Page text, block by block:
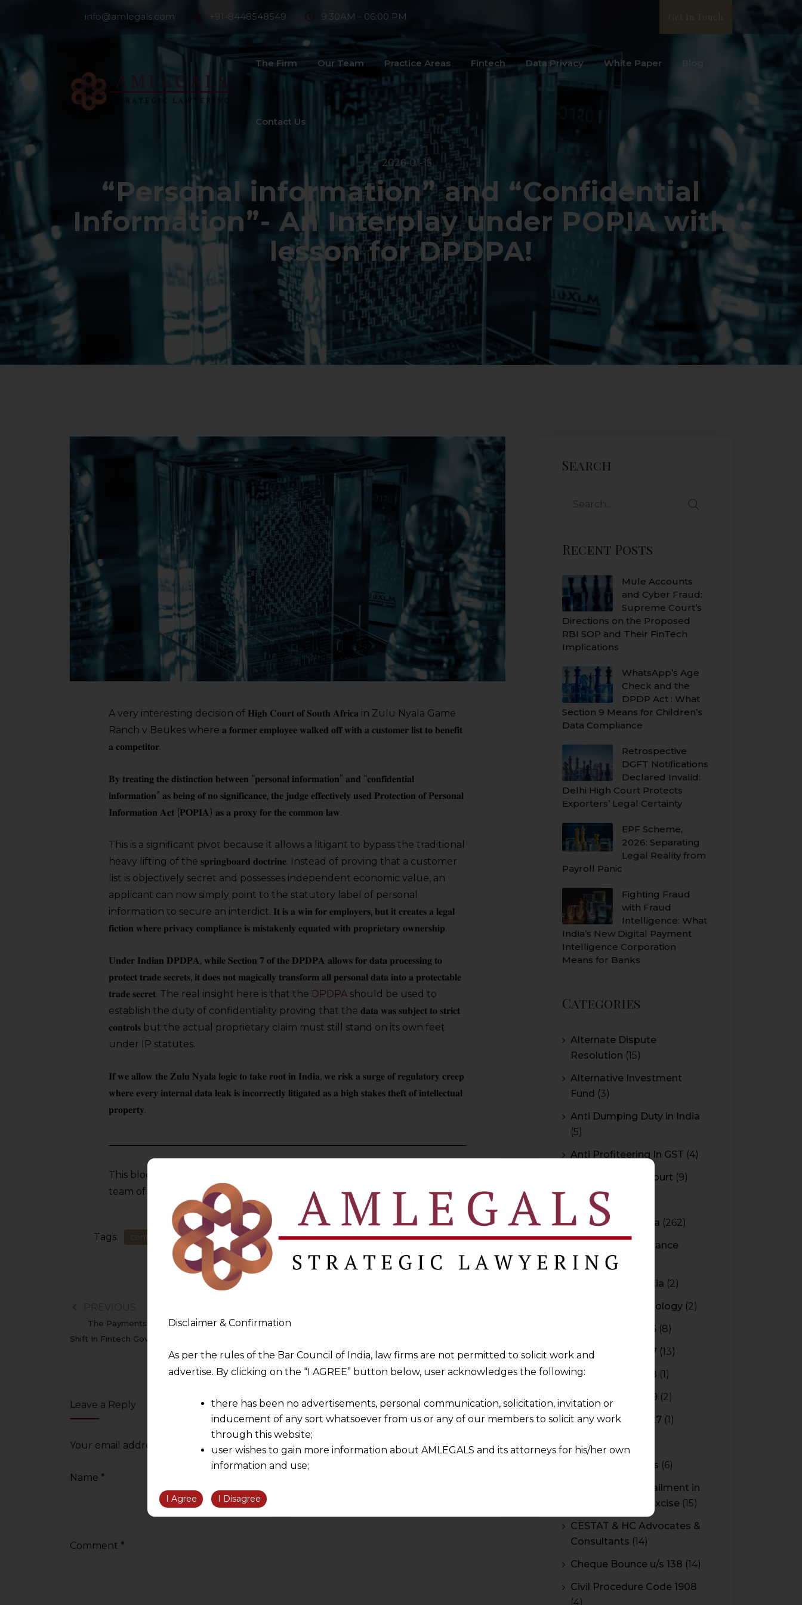
info@amlegals.com +91-8448548549 9:30AM - 06:00 PM Get In Touch
The Firm Our Team Practice Areas Fintech Data Privacy White Paper Blog
Contact Us
2026-01-15
“Personal information” and “Confidential
Information”- An Interplay under POPIA with
lesson for DPDPA!
A very interesting decision of 𝐇𝐢𝐠𝐡 𝐂𝐨𝐮𝐫𝐭 𝐨𝐟 𝐒𝐨𝐮𝐭𝐡 𝐀𝐟𝐫𝐢𝐜𝐚 in Zulu Nyala Game
Ranch v Beukes where 𝐚 𝐟𝐨𝐫𝐦𝐞𝐫 𝐞𝐦𝐩𝐥𝐨𝐲𝐞𝐞 𝐰𝐚𝐥𝐤𝐞𝐝 𝐨𝐟𝐟 𝐰𝐢𝐭𝐡 𝐚 𝐜𝐮𝐬𝐭𝐨𝐦𝐞𝐫 𝐥𝐢𝐬𝐭 𝐭𝐨 𝐛𝐞𝐧𝐞𝐟𝐢𝐭
𝐚 𝐜𝐨𝐦𝐩𝐞𝐭𝐢𝐭𝐨𝐫.
𝐁𝐲 𝐭𝐫𝐞𝐚𝐭𝐢𝐧𝐠 𝐭𝐡𝐞 𝐝𝐢𝐬𝐭𝐢𝐧𝐜𝐭𝐢𝐨𝐧 𝐛𝐞𝐭𝐰𝐞𝐞𝐧 “𝐩𝐞𝐫𝐬𝐨𝐧𝐚𝐥 𝐢𝐧𝐟𝐨𝐫𝐦𝐚𝐭𝐢𝐨𝐧” 𝐚𝐧𝐝 “𝐜𝐨𝐧𝐟𝐢𝐝𝐞𝐧𝐭𝐢𝐚𝐥
𝐢𝐧𝐟𝐨𝐫𝐦𝐚𝐭𝐢𝐨𝐧” 𝐚𝐬 𝐛𝐞𝐢𝐧𝐠 𝐨𝐟 𝐧𝐨 𝐬𝐢𝐠𝐧𝐢𝐟𝐢𝐜𝐚𝐧𝐜𝐞, 𝐭𝐡𝐞 𝐣𝐮𝐝𝐠𝐞 𝐞𝐟𝐟𝐞𝐜𝐭𝐢𝐯𝐞𝐥𝐲 𝐮𝐬𝐞𝐝 𝐏𝐫𝐨𝐭𝐞𝐜𝐭𝐢𝐨𝐧 𝐨𝐟 𝐏𝐞𝐫𝐬𝐨𝐧𝐚𝐥
𝐈𝐧𝐟𝐨𝐫𝐦𝐚𝐭𝐢𝐨𝐧 𝐀𝐜𝐭 (𝐏𝐎𝐏𝐈𝐀) 𝐚𝐬 𝐚 𝐩𝐫𝐨𝐱𝐲 𝐟𝐨𝐫 𝐭𝐡𝐞 𝐜𝐨𝐦𝐦𝐨𝐧 𝐥𝐚𝐰.
This is a significant pivot because it allows a litigant to bypass the traditional
heavy lifting of the 𝐬𝐩𝐫𝐢𝐧𝐠𝐛𝐨𝐚𝐫𝐝 𝐝𝐨𝐜𝐭𝐫𝐢𝐧𝐞. Instead of proving that a customer
list is objectively secret and possesses independent economic value, an
applicant can now simply point to the statutory label of personal
information to secure an interdict. 𝐈𝐭 𝐢𝐬 𝐚 𝐰𝐢𝐧 𝐟𝐨𝐫 𝐞𝐦𝐩𝐥𝐨𝐲𝐞𝐫𝐬, 𝐛𝐮𝐭 𝐢𝐭 𝐜𝐫𝐞𝐚𝐭𝐞𝐬 𝐚 𝐥𝐞𝐠𝐚𝐥
𝐟𝐢𝐜𝐭𝐢𝐨𝐧 𝐰𝐡𝐞𝐫𝐞 𝐩𝐫𝐢𝐯𝐚𝐜𝐲 𝐜𝐨𝐦𝐩𝐥𝐢𝐚𝐧𝐜𝐞 𝐢𝐬 𝐦𝐢𝐬𝐭𝐚𝐤𝐞𝐧𝐥𝐲 𝐞𝐪𝐮𝐚𝐭𝐞𝐝 𝐰𝐢𝐭𝐡 𝐩𝐫𝐨𝐩𝐫𝐢𝐞𝐭𝐚𝐫𝐲 𝐨𝐰𝐧𝐞𝐫𝐬𝐡𝐢𝐩.
𝐔𝐧𝐝𝐞𝐫 𝐈𝐧𝐝𝐢𝐚𝐧 𝐃𝐏𝐃𝐏𝐀, 𝐰𝐡𝐢𝐥𝐞 𝐒𝐞𝐜𝐭𝐢𝐨𝐧 𝟕 𝐨𝐟 𝐭𝐡𝐞 𝐃𝐏𝐃𝐏𝐀 𝐚𝐥𝐥𝐨𝐰𝐬 𝐟𝐨𝐫 𝐝𝐚𝐭𝐚 𝐩𝐫𝐨𝐜𝐞𝐬𝐬𝐢𝐧𝐠 𝐭𝐨
𝐩𝐫𝐨𝐭𝐞𝐜𝐭 𝐭𝐫𝐚𝐝𝐞 𝐬𝐞𝐜𝐫𝐞𝐭𝐬, 𝐢𝐭 𝐝𝐨𝐞𝐬 𝐧𝐨𝐭 𝐦𝐚𝐠𝐢𝐜𝐚𝐥𝐥𝐲 𝐭𝐫𝐚𝐧𝐬𝐟𝐨𝐫𝐦 𝐚𝐥𝐥 𝐩𝐞𝐫𝐬𝐨𝐧𝐚𝐥 𝐝𝐚𝐭𝐚 𝐢𝐧𝐭𝐨 𝐚 𝐩𝐫𝐨𝐭𝐞𝐜𝐭𝐚𝐛𝐥𝐞
𝐭𝐫𝐚𝐝𝐞 𝐬𝐞𝐜𝐫𝐞𝐭. The real insight here is that the DPDPA should be used to
establish the duty of confidentiality proving that the 𝐝𝐚𝐭𝐚 𝐰𝐚𝐬 𝐬𝐮𝐛𝐣𝐞𝐜𝐭 𝐭𝐨 𝐬𝐭𝐫𝐢𝐜𝐭
𝐜𝐨𝐧𝐭𝐫𝐨𝐥𝐬 but the actual proprietary claim must still stand on its own feet
under IP statutes.
𝐈𝐟 𝐰𝐞 𝐚𝐥𝐥𝐨𝐰 𝐭𝐡𝐞 𝐙𝐮𝐥𝐮 𝐍𝐲𝐚𝐥𝐚 𝐥𝐨𝐠𝐢𝐜 𝐭𝐨 𝐭𝐚𝐤𝐞 𝐫𝐨𝐨𝐭 𝐢𝐧 𝐈𝐧𝐝𝐢𝐚, 𝐰𝐞 𝐫𝐢𝐬𝐤 𝐚 𝐬𝐮𝐫𝐠𝐞 𝐨𝐟 𝐫𝐞𝐠𝐮𝐥𝐚𝐭𝐨𝐫𝐲 𝐜𝐫𝐞𝐞𝐩
𝐰𝐡𝐞𝐫𝐞 𝐞𝐯𝐞𝐫𝐲 𝐢𝐧𝐭𝐞𝐫𝐧𝐚𝐥 𝐝𝐚𝐭𝐚 𝐥𝐞𝐚𝐤 𝐢𝐬 𝐢𝐧𝐜𝐨𝐫𝐫𝐞𝐜𝐭𝐥𝐲 𝐥𝐢𝐭𝐢𝐠𝐚𝐭𝐞𝐝 𝐚𝐬 𝐚 𝐡𝐢𝐠𝐡 𝐬𝐭𝐚𝐤𝐞𝐬 𝐭𝐡𝐞𝐟𝐭 𝐨𝐟 𝐢𝐧𝐭𝐞𝐥𝐥𝐞𝐜𝐭𝐮𝐚𝐥
𝐩𝐫𝐨𝐩𝐞𝐫𝐭𝐲.
This blog is an academic initiative brought to you by the
team of
. Subscribe – Stay updated, Stay compliant.
Tags: confidential information Data Privacy personal information
The Payments Regulatory Board: A Quiet Power
Shift In Fintech Governance
Leave a Reply
Your email address will not be published. Required fields are marked *
Name *
Comment *
Search
Recent Posts
Mule Accounts
and Cyber Fraud:
Supreme Court’s
Directions on the Proposed
RBI SOP and Their FinTech
Implications
WhatsApp’s Age
Check and the
DPDP Act : What
Section 9 Means for Children’s
Data Compliance
Retrospective
DGFT Notifications
Declared Invalid:
Delhi High Court Protects
Exporters’ Legal Certainty
EPF Scheme,
2026: Separating
Legal Reality from
Payroll Panic
Fighting Fraud
with Fraud
Intelligence: What
India’s New Digital Payment
Intelligence Corporation
Means for Banks
Categories
Alternate Dispute
Resolution (15)
Alternative Investment
Fund (3)
Anti Dumping Duty in India
(5)
Anti Profiteering In GST (4)
Appeal to High Court (9)
Arbitration
Arbitration In India (262)
Authority For Advance
Rulings(3)
Bar Council of India (2)
Blockchain Technology (2)
Budget 2015-2016 (8)
Budget 2016-2017 (13)
Budget 2017-2018 (1)
Budget 2018-2019 (2)
Budget 2026-2027 (1)
CBAM
CBEC Instructions (6)
Cenvat Credit Availment in
Service Tax and Excise (15)
CESTAT & HC Advocates &
Consultants (14)
Cheque Bounce u/s 138 (14)
Civil Procedure Code 1908
(4)
Disclaimer & Confirmation
As per the rules of the Bar Council of India, law firms are not permitted to solicit work and
advertise. By clicking on the “I AGREE” button below, user acknowledges the following:
there has been no advertisements, personal communication, solicitation, invitation or
inducement of any sort whatsoever from us or any of our members to solicit any work
through this website;
user wishes to gain more information about AMLEGALS and its attorneys for his/her own
information and use;
information obtained or materials downloaded from this website is completely at their own
We are not responsible for any reliance that a user places on such information and shall not
be liable for any loss or damage caused due to any inaccuracy in or exclusion of any
However, the user is advised to confirm the veracity of the same from independent and expert
I Agree I Disagree